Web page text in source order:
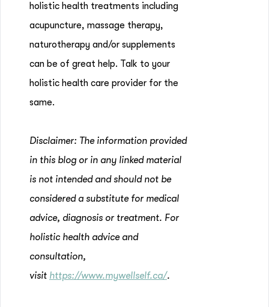
holistic health treatments including
acupuncture, massage therapy,
naturotherapy and/or supplements
can be of great help. Talk to your
holistic health care provider for the
same.
Disclaimer: The information provided
in this blog or in any linked material
is not intended and should not be
considered a substitute for medical
advice, diagnosis or treatment. For
holistic health advice and
consultation,
visit https://www.mywellself.ca/.